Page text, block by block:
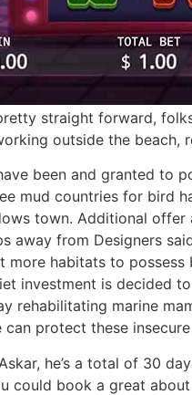
straight forward,
outside the
been and granted to
mud countries for bird
town. Additional
away from Designers
more habitats to
investment is decided
rehabilitating marine
protect these
he’s a total of 30
could book a great